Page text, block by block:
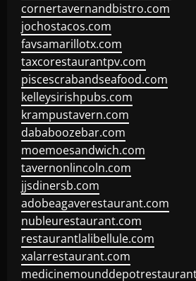
cornertavernandbistro.com
jochostacos.com
favsamarillotx.com
taxcorestaurantpv.com
piscescrabandseafood.com
kelleysirishpubs.com
krampustavern.com
dababoozebar.com
moemoesandwich.com
tavernonlincoln.com
jjsdinersb.com
adobeagaverestaurant.com
nubleurestaurant.com
restaurantlalibellule.com
xalarrestaurant.com